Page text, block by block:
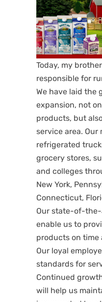
Today, my
responsible for
We have laid the
expansion, not
products, but
service area.
refrigerated
grocery stores,
and colleges
New York,
Connecticut,
Our state-of-
enable us to
products on time
Our loyal
standards for
Continued
will help us